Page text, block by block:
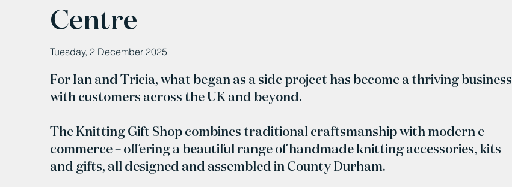
Centre
Tuesday, 2 December 2025
For Ian and Tricia, what began as a side project has become a thriving business
with customers across the UK and beyond.
The Knitting Gift Shop combines traditional craftsmanship with modern e-
commerce – offering a beautiful range of handmade knitting accessories, kits
and gifts, all designed and assembled in County Durham.